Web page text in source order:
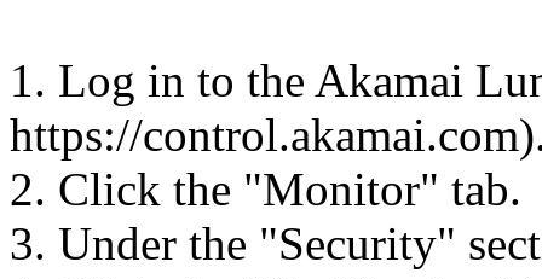
1. Log in to the Akamai
https://
2. Click the "Monitor" tab.
3. Under the "Security"